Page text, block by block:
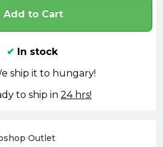
Add to Cart
✔ In stock
ship it to hungary!
to ship in 24 hrs!
›Outlet